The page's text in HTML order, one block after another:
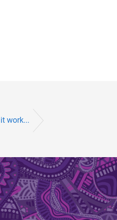
work...